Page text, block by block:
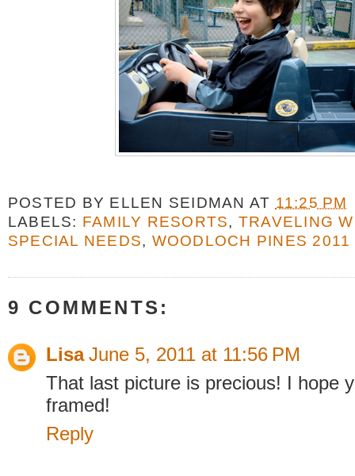
POSTED BY ELLEN SEIDMAN AT 11:25 PM
LABELS: FAMILY RESORTS, TRAVELING
SPECIAL NEEDS, WOODLOCH PINES 2011
9 COMMENTS:
Lisa June 5, 2011 at 11:56 PM
That last picture is precious! I hope
framed!
Reply